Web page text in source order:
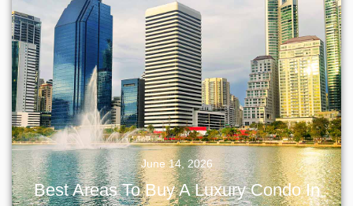
June 14, 2026
Best Areas To Buy A Luxury Condo In